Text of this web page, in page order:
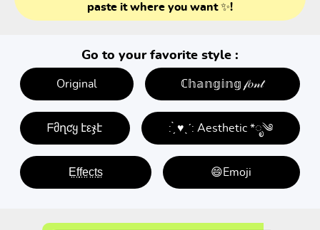
paste it where you want ✨!
Go to your favorite style :
Original ℂ𝕙𝕒𝕟𝕘𝕚𝕟𝕘 𝒻𝑜𝓃𝓉
ᖴმղƈყ էεჯէ : ̗̀ ♥ˎˊ: Aesthetic *ೃ༄
E̤f̤f̤e̤c̤t̤s̤ 😄Emoji